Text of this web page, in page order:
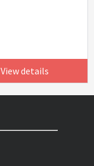
View details